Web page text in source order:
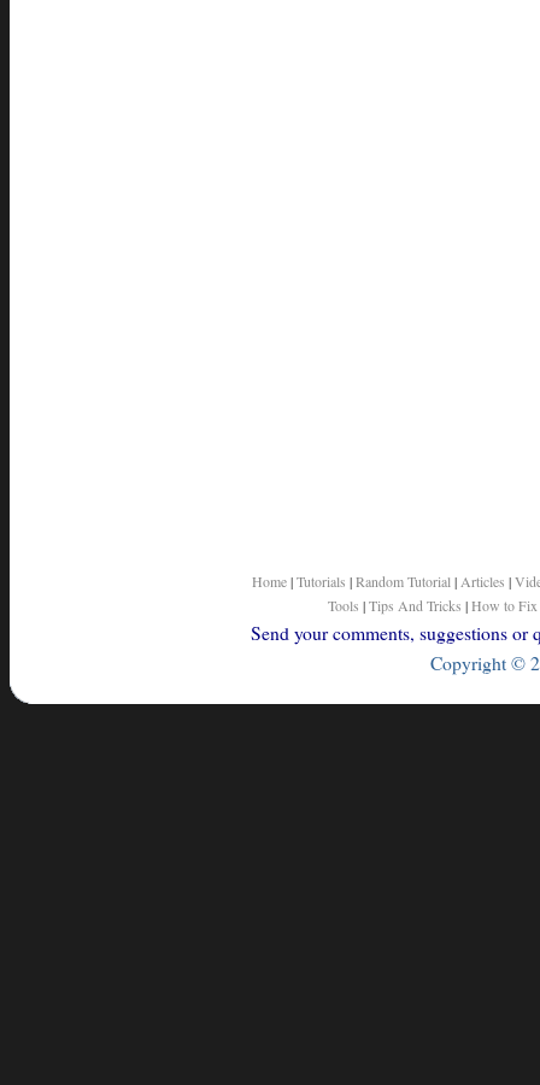
Home|Tutorials |Random Tutorial | Articles |
Tools |Tips And Tricks |How to Fix
Send your comments, suggestions
Copyright ©